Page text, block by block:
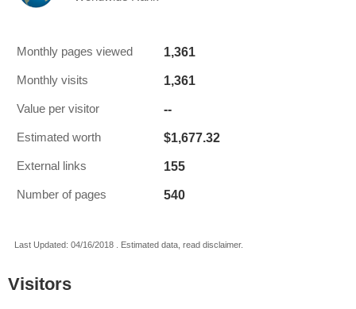
Monthly pages viewed 1,361
Monthly visits 1,361
Value per visitor --
Estimated worth $1,677.32
External links 155
Number of pages 540
Last Updated: 04/16/2018 . Estimated data, read disclaimer.
Visitors